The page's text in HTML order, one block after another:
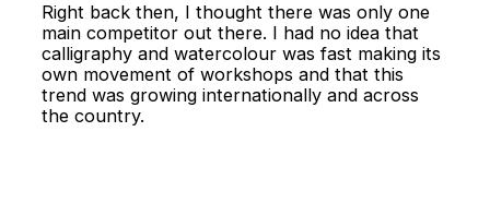
Right back then, I thought there was only one
main competitor out there. I had no idea that
calligraphy and watercolour was fast making its
own movement of workshops and that this
trend was growing internationally and across
the country.